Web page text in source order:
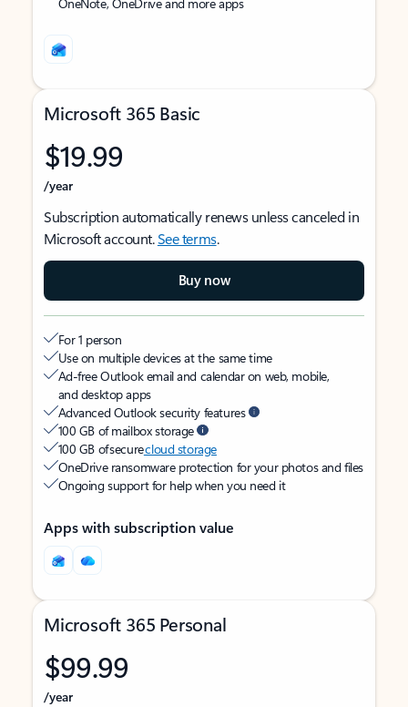
Microsoft 365 Basic
$19.99
/year
Subscription automatically renews unless canceled in
Microsoft account.See terms.
Buy now
For 1 person
Use on multiple devices at the same time
Ad-free Outlook email and calendar on web, mobile,
and desktop apps
Advanced Outlook security features
100 GB of mailbox storage
100 GB of securecloud storage
OneDrive ransomware protection for your photos and files
Ongoing support for help when you need it
Apps with subscription value
Microsoft 365 Personal
$99.99
/year